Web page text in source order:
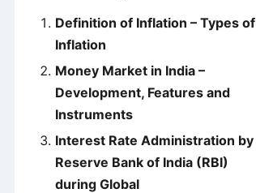
Definition of Inflation – Types of
Inflation
Money Market in India –
Development, Features and
Instruments
Interest Rate Administration by
Reserve Bank of India (RBI)
during Global